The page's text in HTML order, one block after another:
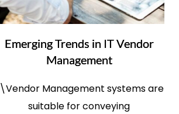
Emerging Trends in IT Vendor
Management
\Vendor Management systems are
suitable for conveying